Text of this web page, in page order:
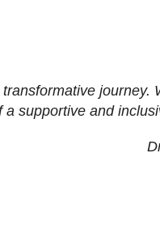
supportive and